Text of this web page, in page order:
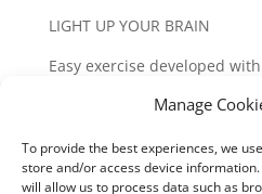
Manage
To provide the best experiences, we
store and/or access device
will allow us to process data such as
LIGHT UP YOUR BRAIN
Easy exercise developed
bioenergetics. Minimum
Especially recommended to
and late at night.